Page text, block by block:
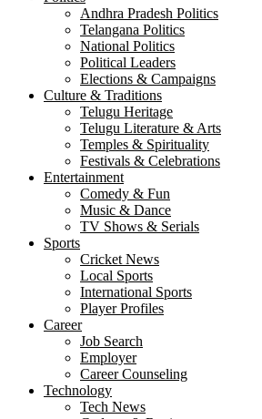
Andhra Pradesh Politics
Telangana Politics
National Politics
Political Leaders
Elections & Campaigns
Culture & Traditions
Telugu Heritage
Telugu Literature & Arts
Temples & Spirituality
Festivals & Celebrations
Entertainment
Comedy & Fun
Music & Dance
TV Shows & Serials
Sports
Cricket News
Local Sports
International Sports
Player Profiles
Career
Job Search
Employer
Career Counseling
Technology
Tech News